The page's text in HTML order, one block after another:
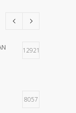
12921
8057